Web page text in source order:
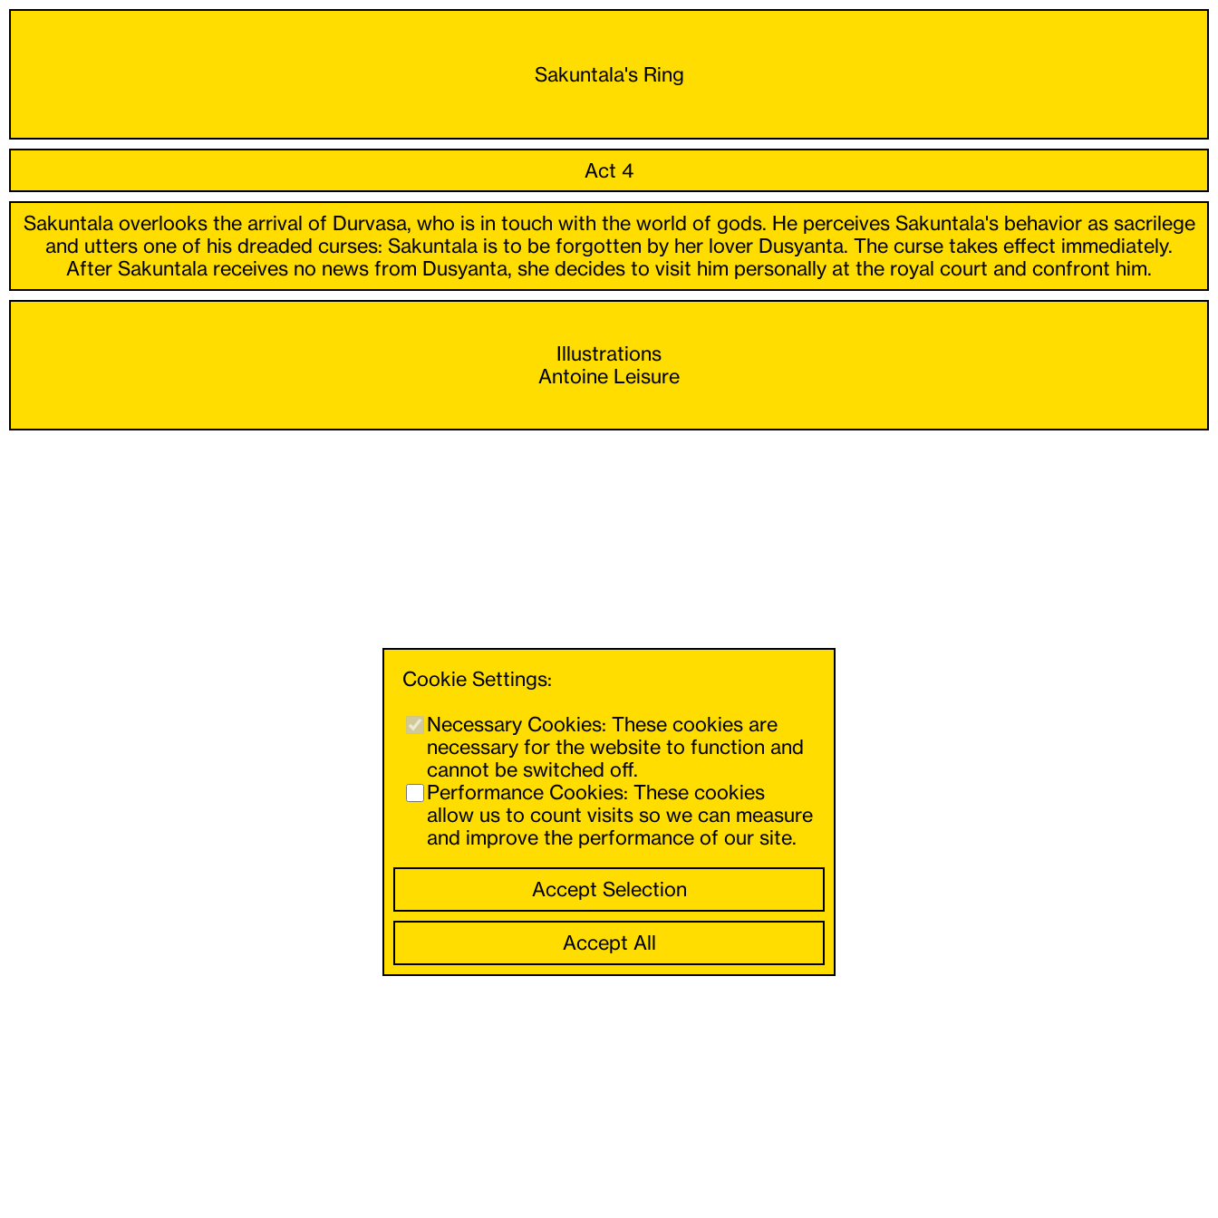
Sakuntala's Ring
Act 4
Sakuntala overlooks the arrival of Durvasa, who is in touch with the world of gods. He perceives Sakuntala's behavior as sacrilege
and utters one of his dreaded curses: Sakuntala is to be forgotten by her lover Dusyanta. The curse takes effect immediately.
After Sakuntala receives no news from Dusyanta, she decides to visit him personally at the royal court and confront him.
Illustrations
Antoine Leisure
You can navigate forwards and backwards
using the buttons on the left and right.
Cookie Settings:
Necessary Cookies: These cookies are
necessary for the website to function and
cannot be switched off.
Performance Cookies: These cookies
allow us to count visits so we can measure
and improve the performance of our site.
Accept Selection
Accept All